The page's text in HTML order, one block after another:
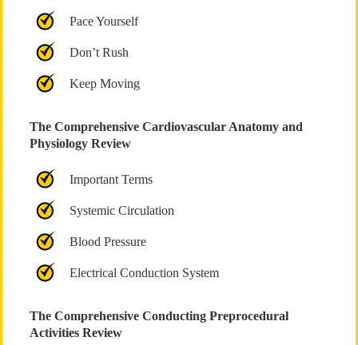
Pace Yourself
Don’t Rush
Keep Moving
The Comprehensive Cardiovascular Anatomy and
Physiology Review
Important Terms
Systemic Circulation
Blood Pressure
Electrical Conduction System
The Comprehensive Conducting Preprocedural
Activities Review